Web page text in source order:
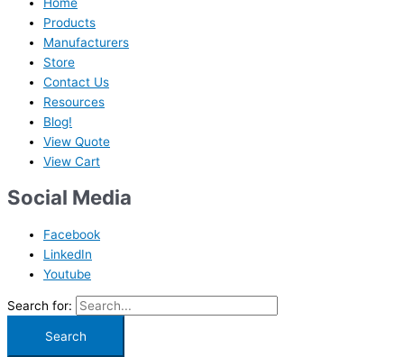
Products
Manufacturers
Store
Contact Us
Resources
Blog!
View Quote
View Cart
Social Media
Facebook
LinkedIn
Youtube
Search for: